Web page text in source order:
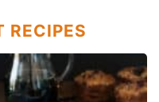
RECIPES